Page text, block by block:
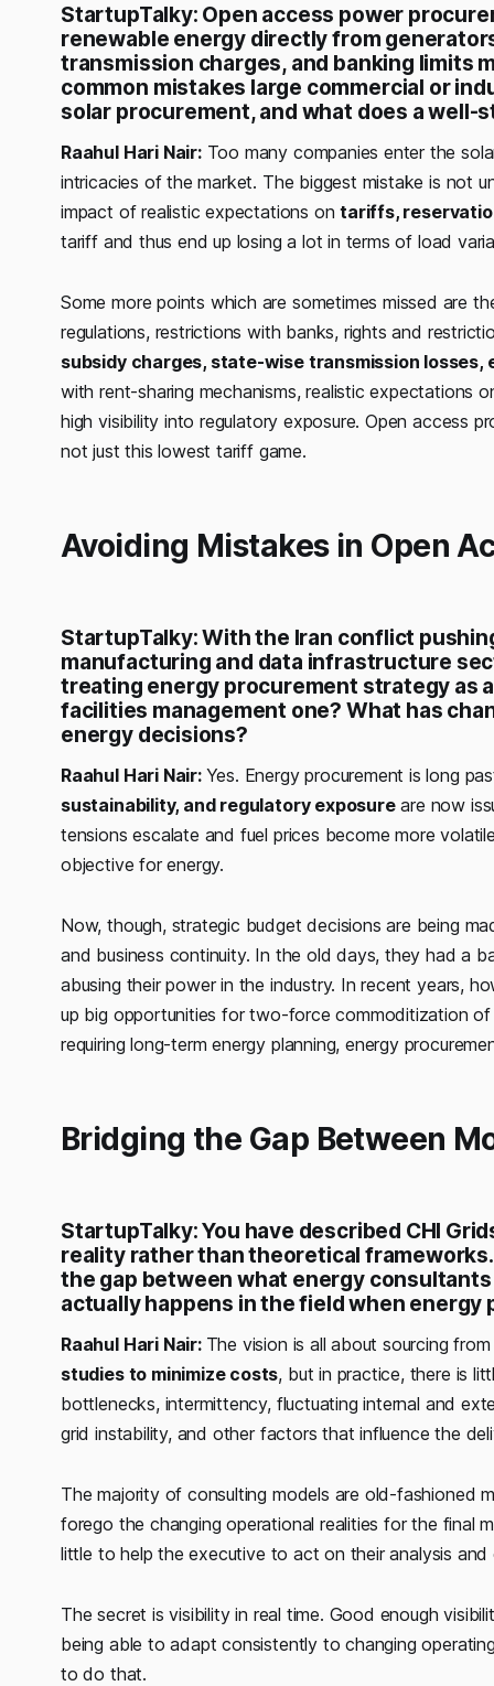
StartupTalky: Open access power
renewable energy directly from
transmission charges, and banking limits
common mistakes large commercial or
solar procurement, and what does a
Raahul Hari Nair:Too many companies enter the
intricacies of the market. The biggest mistake is not
impact of realistic expectations ontariffs,
tariff and thus end up losing a lot in terms of load
Some more points which are sometimes missed are
regulations, restrictions with banks, rights and
subsidy charges, state-wise transmission losses,
with rent-sharing mechanisms, realistic expectations
high visibility into regulatory exposure. Open access
not just this lowest tariff game.
Avoiding Mistakes in Open
StartupTalky: With the Iran conflict
manufacturing and data infrastructure
treating energy procurement strategy as
facilities management one? What has
energy decisions?
Raahul Hari Nair: Yes. Energy procurement is long
sustainability, and regulatory exposureare now
tensions escalate and fuel prices become more
objective for energy.
Now, though, strategic budget decisions are being
and business continuity. In the old days, they had a
abusing their power in the industry. In recent years,
up big opportunities for two-force commoditization
requiring long-term energy planning, energy
Bridging the Gap Between
StartupTalky: You have described CHI
reality rather than theoretical
the gap between what energy
actually happens in the field when
Raahul Hari Nair: The vision is all about sourcing
studies to minimize costs, but in practice, there is
bottlenecks, intermittency, fluctuating internal and
grid instability, and other factors that influence the
The majority of consulting models are old-fashioned
forego the changing operational realities for the final
little to help the executive to act on their analysis and
The secret is visibility in real time. Good enough
being able to adapt consistently to changing
to do that.